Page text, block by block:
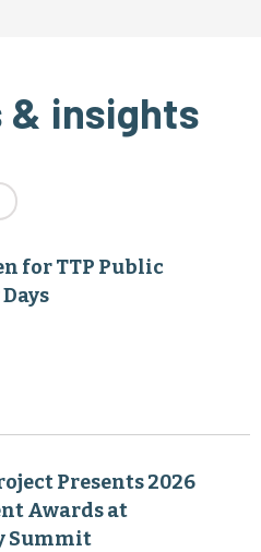
& insights
for TTP Public
Presents 2026
Awards at
Summit